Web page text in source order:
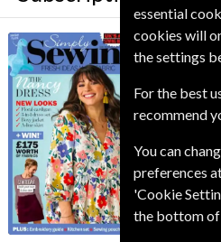
Simply Sewing
essential
cookies will
the settings
For the best
recommend
You can
preferences
'Cookie
the bottom of